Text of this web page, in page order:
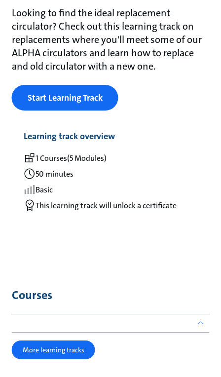
Looking to find the ideal replacement
circulator? Check out this learning track on
replacements where you'll meet some of our
ALPHA circulators and learn how to replace
and old circulator with a new one.
Start Learning Track
Learning track overview
1 Courses(5 Modules)
50 minutes
Basic
This learning track will unlock a certificate
Courses
More learning tracks